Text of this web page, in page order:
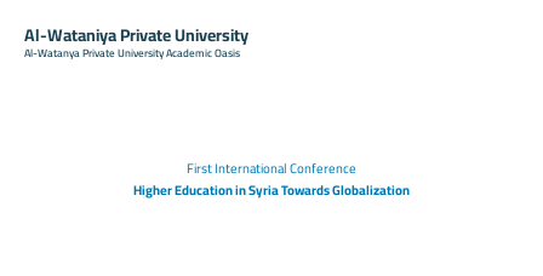
Al-Wataniya Private University
Al-Watanya Private University Academic Oasis
First International Conference
Higher Education in Syria Towards Globalization